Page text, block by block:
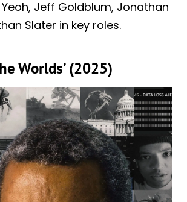
Jeff Goldblum, Jonathan
Slater in key roles.
Worlds’ (2025)